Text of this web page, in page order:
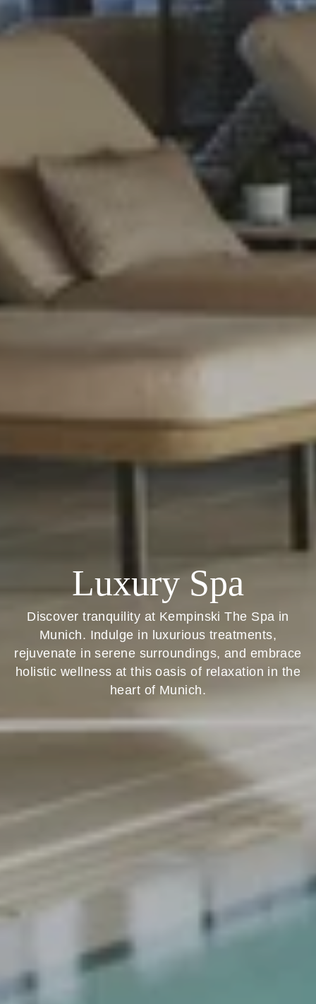
Luxury Spa
Discover tranquility at Kempinski The Spa in
Munich. Indulge in luxurious treatments,
rejuvenate in serene surroundings, and embrace
holistic wellness at this oasis of relaxation in the
heart of Munich.